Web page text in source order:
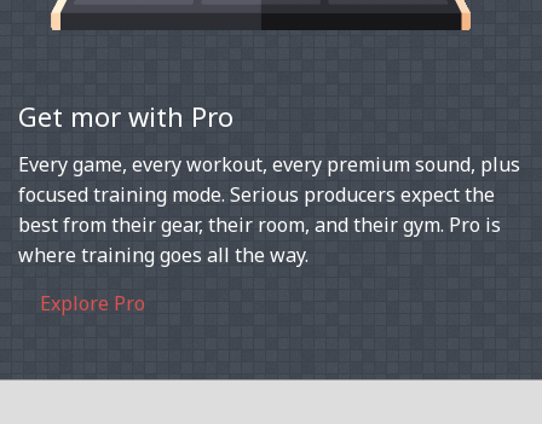
Get mor with Pro
Every game, every workout, every premium sound, plus
focused training mode. Serious producers expect the
best from their gear, their room, and their gym. Pro is
where training goes all the way.
Explore Pro